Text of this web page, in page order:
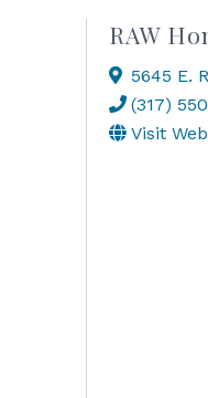
RAW
5645 E.
(317)
Visit